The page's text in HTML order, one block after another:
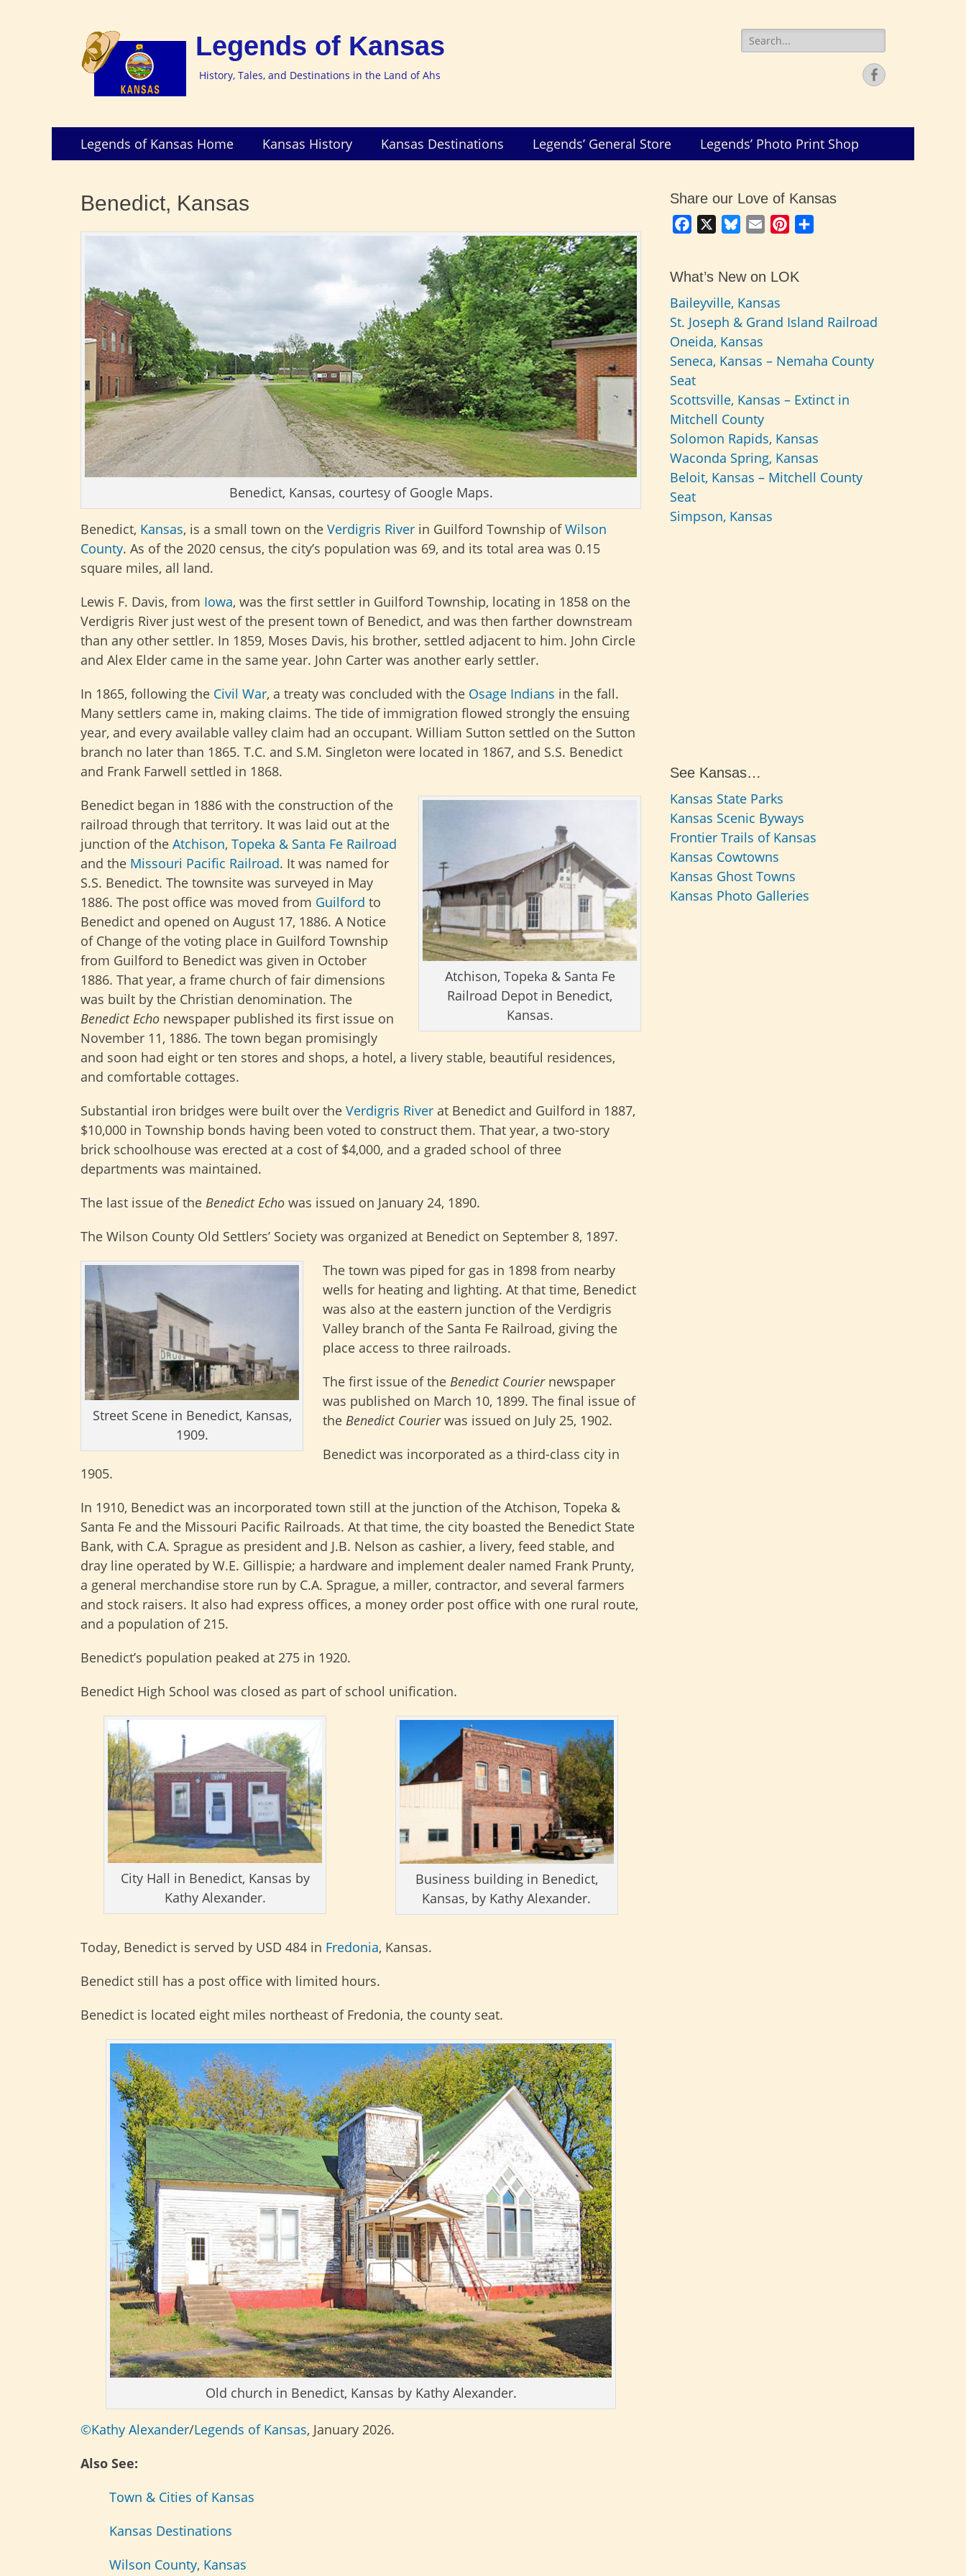
Legends of Kansas
History, Tales, and Destinations in the Land of Ahs
Search
for:
Facebook
Primary
Menu
SkipLegends of Kansas Home Kansas History Kansas Destinations Legends’ General Store Legends’ Photo Print Shop
Benedict, Kansas
Benedict, Kansas, courtesy of Google Maps.
Benedict, Kansas, is a small town on the Verdigris River in Guilford Township ofWilson
County. As of the 2020 census, the city’s population was 69, and its total area was 0.15
square miles, all land.
Lewis F. Davis, from Iowa, was the first settler in Guilford Township, locating in 1858 on the
Verdigris River just west of the present town of Benedict, and was then farther downstream
than any other settler. In 1859, Moses Davis, his brother, settled adjacent to him. John Circle
and Alex Elder came in the same year. John Carter was another early settler.
In 1865, following the Civil War, a treaty was concluded with the Osage Indians in the fall.
Many settlers came in, making claims. The tide of immigration flowed strongly the ensuing
year, and every available valley claim had an occupant. William Sutton settled on the Sutton
branch no later than 1865. T.C. and S.M. Singleton were located in 1867, and S.S. Benedict
and Frank Farwell settled in 1868.
Atchison, Topeka & Santa Fe
Railroad Depot in Benedict,
Kansas.
Benedict began in 1886 with the construction of the
railroad through that territory. It was laid out at the
junction of the Atchison, Topeka & Santa Fe Railroad
and the Missouri Pacific Railroad. It was named for
S.S. Benedict. The townsite was surveyed in May
1886. The post office was moved from Guilford to
Benedict and opened on August 17, 1886. A Notice
of Change of the voting place in Guilford Township
from Guilford to Benedict was given in October
1886. That year, a frame church of fair dimensions
was built by the Christian denomination. The
Benedict Echo newspaper published its first issue on
November 11, 1886. The town began promisingly
and soon had eight or ten stores and shops, a hotel, a livery stable, beautiful residences,
and comfortable cottages.
Substantial iron bridges were built over the Verdigris River at Benedict and Guilford in 1887,
$10,000 in Township bonds having been voted to construct them. That year, a two-story
brick schoolhouse was erected at a cost of $4,000, and a graded school of three
departments was maintained.
The last issue of the Benedict Echo was issued on January 24, 1890.
The Wilson County Old Settlers’ Society was organized at Benedict on September 8, 1897.
Street Scene in Benedict, Kansas,
1909.
The town was piped for gas in 1898 from nearby
wells for heating and lighting. At that time, Benedict
was also at the eastern junction of the Verdigris
Valley branch of the Santa Fe Railroad, giving the
place access to three railroads.
The first issue of the Benedict Couriernewspaper
was published on March 10, 1899. The final issue of
the Benedict Courierwas issued on July 25, 1902.
Benedict was incorporated as a third-class city in
1905.
In 1910, Benedict was an incorporated town still at the junction of the Atchison, Topeka &
Santa Fe and the Missouri Pacific Railroads. At that time, the city boasted the Benedict State
Bank, with C.A. Sprague as president and J.B. Nelson as cashier, a livery, feed stable, and
dray line operated by W.E. Gillispie; a hardware and implement dealer named Frank Prunty,
a general merchandise store run by C.A. Sprague, a miller, contractor, and several farmers
and stock raisers. It also had express offices, a money order post office with one rural route,
and a population of 215.
Benedict’s population peaked at 275 in 1920.
Benedict High School was closed as part of school unification.
City Hall in Benedict, Kansas by
Kathy Alexander.
Business building in Benedict,
Kansas, by Kathy Alexander.
Today, Benedict is served by USD 484 in Fredonia, Kansas.
Benedict still has a post office with limited hours.
Benedict is located eight miles northeast of Fredonia, the county seat.
Old church in Benedict, Kansas by Kathy Alexander.
©Kathy Alexander/Legends of Kansas, January 2026.
Also See:
Town & Cities of Kansas
Kansas Destinations
Wilson County, Kansas
Share our Love of Kansas
Facebook
BlueskyEmail Pinterest
What’s New on LOK
Baileyville, Kansas
St. Joseph & Grand Island Railroad
Oneida, Kansas
Seneca, Kansas – Nemaha County
Seat
Scottsville, Kansas – Extinct in
Mitchell County
Solomon Rapids, Kansas
Waconda Spring, Kansas
Beloit, Kansas – Mitchell County
Seat
Simpson, Kansas
See Kansas…
Kansas State Parks
Kansas Scenic Byways
Frontier Trails of Kansas
Kansas Cowtowns
Kansas Ghost Towns
Kansas Photo Galleries